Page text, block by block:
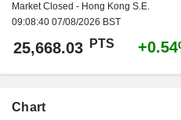
Market Closed - Hong Kong S.E.
09:08:40 07/08/2026 BST
25,668.03 PTS
Chart